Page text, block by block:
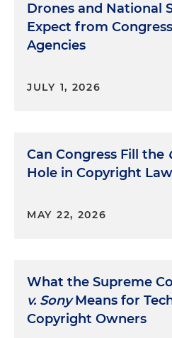
Drones and National
Expect from
Agencies
JULY 1, 2026
Can Congress Fill the
Hole in Copyright
MAY 22, 2026
What the Supreme
v. SonyMeans for
Copyright Owners